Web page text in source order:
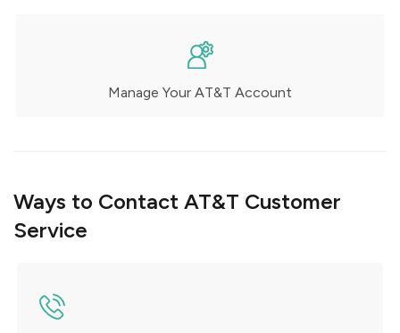
Manage Your AT&T Account
Ways to Contact AT&T Customer
Service